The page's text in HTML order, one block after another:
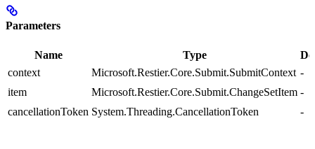
Parameters
Name Type
context
Microsoft.Restier.Core.Submit.SubmitContext -
item
Microsoft.Restier.Core.Submit.ChangeSetItem -
cancellationToken System.Threading.CancellationToken -